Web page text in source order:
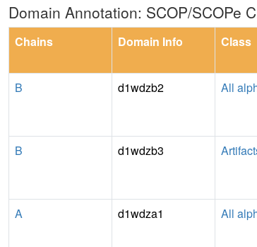
Domain Annotation: SCOP/SCOPe
Chains
Domain Info Class
B
d1wdzb2 All
B d1wdzb3
A d1wdza1 All